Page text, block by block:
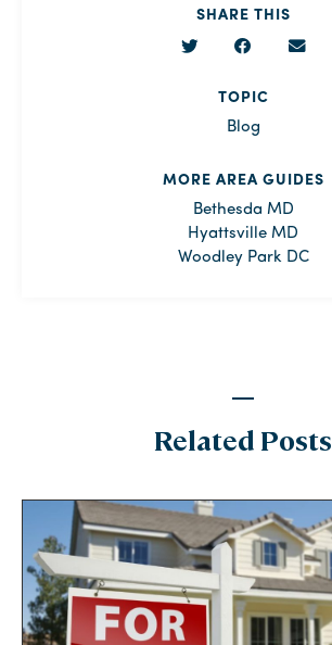
SHARE THIS
TOPIC
Blog
MORE AREA GUIDES
Bethesda MD
Hyattsville MD
Woodley Park DC
Related Posts